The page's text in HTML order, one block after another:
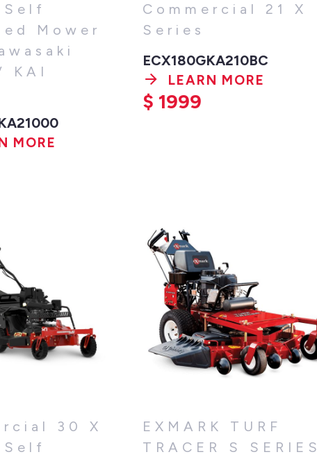
Mower
KAI
MORE
Commercial 21 X
Series
ECX180GKA210BC
LEARN MORE
$ 1999
30 X
EXMARK TURF
TRACER S SERIES